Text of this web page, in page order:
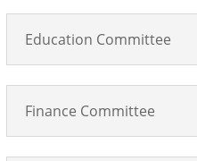
Education Committee
Finance Committee